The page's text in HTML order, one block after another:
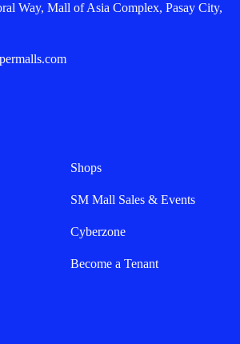
Way, Mall of Asia Complex, Pasay City,
Shops
SM Mall Sales & Events
Cyberzone
Become a Tenant